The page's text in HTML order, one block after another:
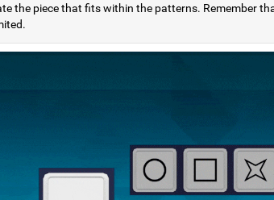
the piece that fits within the patterns. Remember